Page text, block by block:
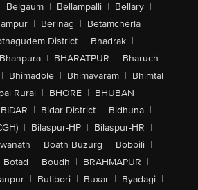
Belgaum | Bellampalli | Bellary |
| Berinag | Betamcherla |
District | Bhadrak |
Bhanpura | BHARATPUR | Bharuch |
| Bhimadole | Bhimavaram | Bhimtal
Rural | BHORE | BHUBAN |
BIDAR | Bidar District | Bidhuna |
| Bilaspur-HP | Bilaspur-HR |
| Boath Buzurg | Bobbili |
Botad | Boudh | BRAHMAPUR |
| Butibori | Buxar | Byadagi |